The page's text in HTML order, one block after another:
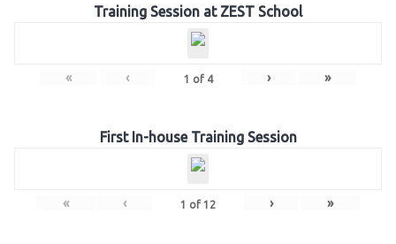
Training Session at ZEST School
« ‹ 1 of 4 › »
First In-house Training Session
« ‹ 1 of 12 › »